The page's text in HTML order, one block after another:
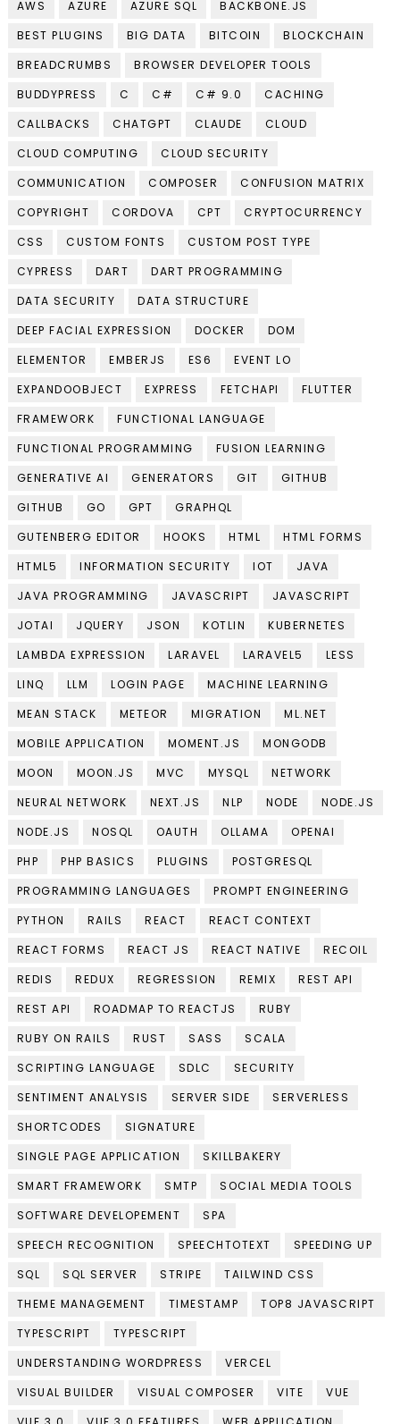
AWS
AZURE AZURE SQL
BACKBONE.JS
BEST PLUGINS
BIG DATA BITCOIN
BLOCKCHAIN
BREADCRUMBS
BROWSER DEVELOPER TOOLS
BUDDYPRESS
C C# C# 9.0
CACHING
CALLBACKS
CHATGPT CLAUDE
CLOUD
CLOUD COMPUTING
CLOUD SECURITY
COMMUNICATION
COMPOSER
CONFUSION MATRIX
COPYRIGHT
CORDOVA CPT
CRYPTOCURRENCY
CSS
CUSTOM FONTS
CUSTOM POST TYPE
CYPRESS
DART
DART PROGRAMMING
DATA SECURITY
DATA STRUCTURE
DEEP FACIAL EXPRESSION
DOCKER
DOM
ELEMENTOR
EMBERJS ES6
EVENT LO
EXPANDOOBJECT
EXPRESS FETCHAPI
FLUTTER
FRAMEWORK
FUNCTIONAL LANGUAGE
FUNCTIONAL PROGRAMMING
FUSION LEARNING
GENERATIVE AI
GENERATORS GIT
GITHUB
GITHUB
GO GPT
GRAPHQL
GUTENBERG EDITOR
HOOKS HTML
HTML FORMS
HTML5
INFORMATION SECURITY IOT
JAVA
JAVA PROGRAMMING
JAVASCRIPT
JAVASCRIPT
JOTAI
JQUERY JSON KOTLIN
KUBERNETES
LAMBDA EXPRESSION
LARAVEL LARAVEL5
LESS
LINQ
LLM LOGIN PAGE
MACHINE LEARNING
MEAN STACK
METEOR MIGRATION
ML.NET
MOBILE APPLICATION
MOMENT.JS
MONGODB
MOON
MOON.JS MVC MYSQL
NETWORK
NEURAL NETWORK
NEXT.JS NLP NODE
NODE.JS
NODE.JS
NOSQL OAUTH OLLAMA
OPENAI
PHP
PHP BASICS PLUGINS
POSTGRESQL
PROGRAMMING LANGUAGES
PROMPT ENGINEERING
PYTHON
RAILS REACT
REACT CONTEXT
REACT FORMS
REACT JS REACT NATIVE
RECOIL
REDIS
REDUX REGRESSION REMIX
REST API
REST API
ROADMAP TO REACTJS
RUBY
RUBY ON RAILS
RUST SASS
SCALA
SCRIPTING LANGUAGE
SDLC
SECURITY
SENTIMENT ANALYSIS
SERVER SIDE
SERVERLESS
SHORTCODES
SIGNATURE
SINGLE PAGE APPLICATION
SKILLBAKERY
SMART FRAMEWORK
SMTP
SOCIAL MEDIA TOOLS
SOFTWARE DEVELOPEMENT
SPA
SPEECH RECOGNITION
SPEECHTOTEXT
SPEEDING UP
SQL
SQL SERVER STRIPE
TAILWIND CSS
THEME MANAGEMENT
TIMESTAMP
TOP8 JAVASCRIPT
TYPESCRIPT
TYPESCRIPT
UNDERSTANDING WORDPRESS
VERCEL
VISUAL BUILDER
VISUAL COMPOSER VITE
VUE